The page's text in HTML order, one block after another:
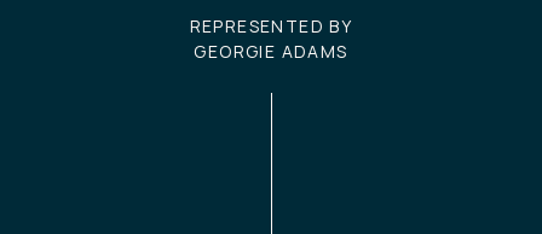
REPRESENTED BY
GEORGIE ADAMS